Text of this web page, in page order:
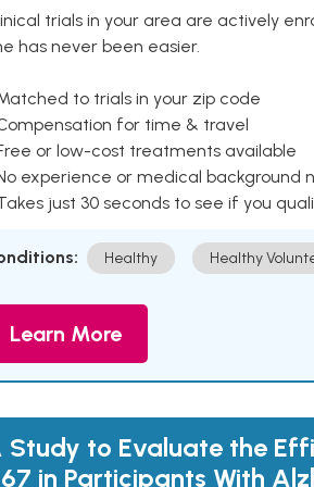
trials in your area are actively
has never been easier.
to trials in your zip code
for time & travel
or low-cost treatments available
experience or medical background
just 30 seconds to see if you
Healthy Healthy
Learn More
Study to Evaluate the
in Participants With